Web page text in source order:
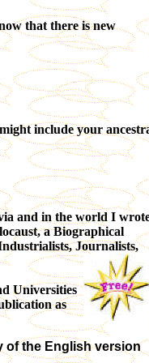
that there is new
include your
and in the world I
a Biographical
Journalists,
Universities
as
of the English version